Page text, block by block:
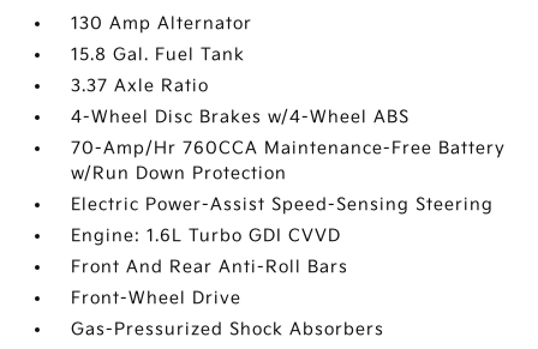
130 Amp Alternator
15.8 Gal. Fuel Tank
3.37 Axle Ratio
4-Wheel Disc Brakes w/4-Wheel ABS
70-Amp/Hr 760CCA Maintenance-Free Battery
w/Run Down Protection
Electric Power-Assist Speed-Sensing Steering
Engine: 1.6L Turbo GDI CVVD
Front And Rear Anti-Roll Bars
Front-Wheel Drive
Gas-Pressurized Shock Absorbers